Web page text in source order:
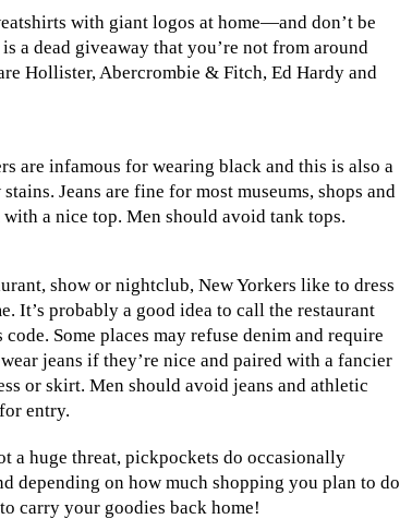
with giant logos at home—and don’t be
a dead giveaway that you’re not from around
Hollister, Abercrombie & Fitch, Ed Hardy and
are infamous for wearing black and this is also a
Jeans are fine for most museums, shops and
a nice top. Men should avoid tank tops.
show or nightclub, New Yorkers like to dress
It’s probably a good idea to call the restaurant
Some places may refuse denim and require
jeans if they’re nice and paired with a fancier
or skirt. Men should avoid jeans and athletic
entry.
a huge threat, pickpockets do occasionally
depending on how much shopping you plan to do
carry your goodies back home!